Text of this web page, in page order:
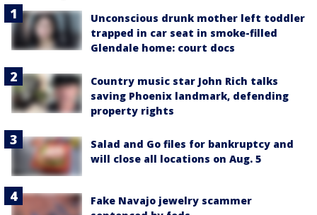
Unconscious drunk mother left toddler
trapped in car seat in smoke-filled
Glendale home: court docs
Country music star John Rich talks
saving Phoenix landmark, defending
property rights
Salad and Go files for bankruptcy and
will close all locations on Aug. 5
Fake Navajo jewelry scammer